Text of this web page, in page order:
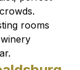
rooms